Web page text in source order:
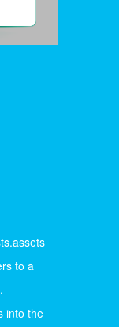
to a
into the